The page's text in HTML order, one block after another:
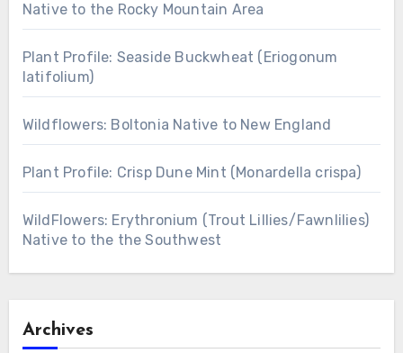
Native to the Rocky Mountain Area
Plant Profile: Seaside Buckwheat (Eriogonum
latifolium)
Wildflowers: Boltonia Native to New England
Plant Profile: Crisp Dune Mint (Monardella crispa)
WildFlowers: Erythronium (Trout Lillies/Fawnlilies)
Native to the the Southwest
Archives